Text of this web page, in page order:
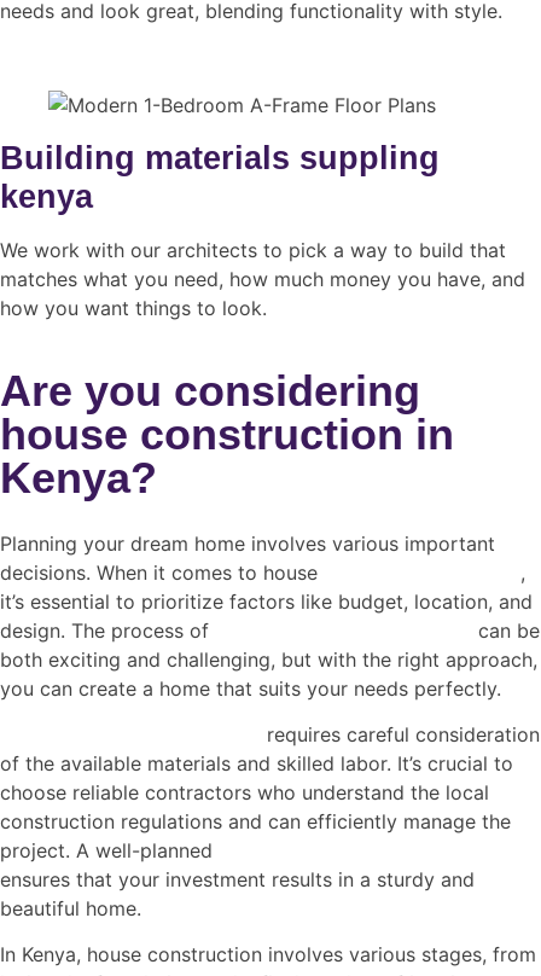
needs and look great, blending functionality with style.
Building materials suppling
kenya
We work with our architects to pick a way to build that
matches what you need, how much money you have, and
how you want things to look.
Are you considering
house construction in
Kenya?
Planning your dream home involves various important
decisions. When it comes to house
,
it’s essential to prioritize factors like budget, location, and
design. The process of
can be
both exciting and challenging, but with the right approach,
you can create a home that suits your needs perfectly.
requires careful consideration
of the available materials and skilled labor. It’s crucial to
choose reliable contractors who understand the local
construction regulations and can efficiently manage the
project. A well-planned
ensures that your investment results in a sturdy and
beautiful home.
In Kenya, house construction involves various stages, from